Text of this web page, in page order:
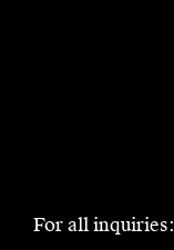
For all inquiries: